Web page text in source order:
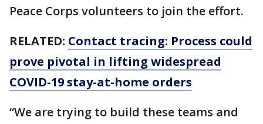
Peace Corps volunteers to join the effort.
RELATED: Contact tracing: Process could
prove pivotal in lifting widespread
COVID-19 stay-at-home orders
“We are trying to build these teams and